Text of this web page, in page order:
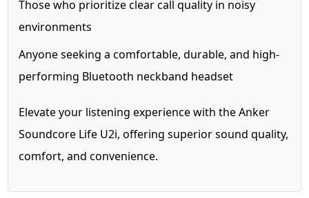
Those who prioritize clear call quality in noisy
environments
Anyone seeking a comfortable, durable, and high-
performing Bluetooth neckband headset
Elevate your listening experience with the Anker
Soundcore Life U2i, offering superior sound quality,
comfort, and convenience.